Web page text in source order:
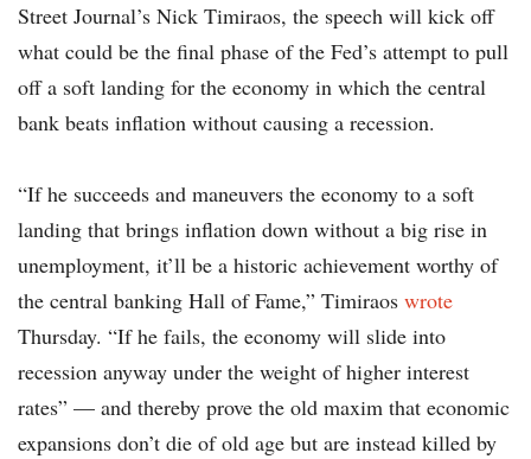
Street Journal’s Nick Timiraos, the speech will kick off
what could be the final phase of the Fed’s attempt to pull
off a soft landing for the economy in which the central
bank beats inflation without causing a recession.
“If he succeeds and maneuvers the economy to a soft
landing that brings inflation down without a big rise in
unemployment, it’ll be a historic achievement worthy of
the central banking Hall of Fame,” Timiraos wrote
Thursday. “If he fails, the economy will slide into
recession anyway under the weight of higher interest
rates” — and thereby prove the old maxim that economic
expansions don’t die of old age but are instead killed by